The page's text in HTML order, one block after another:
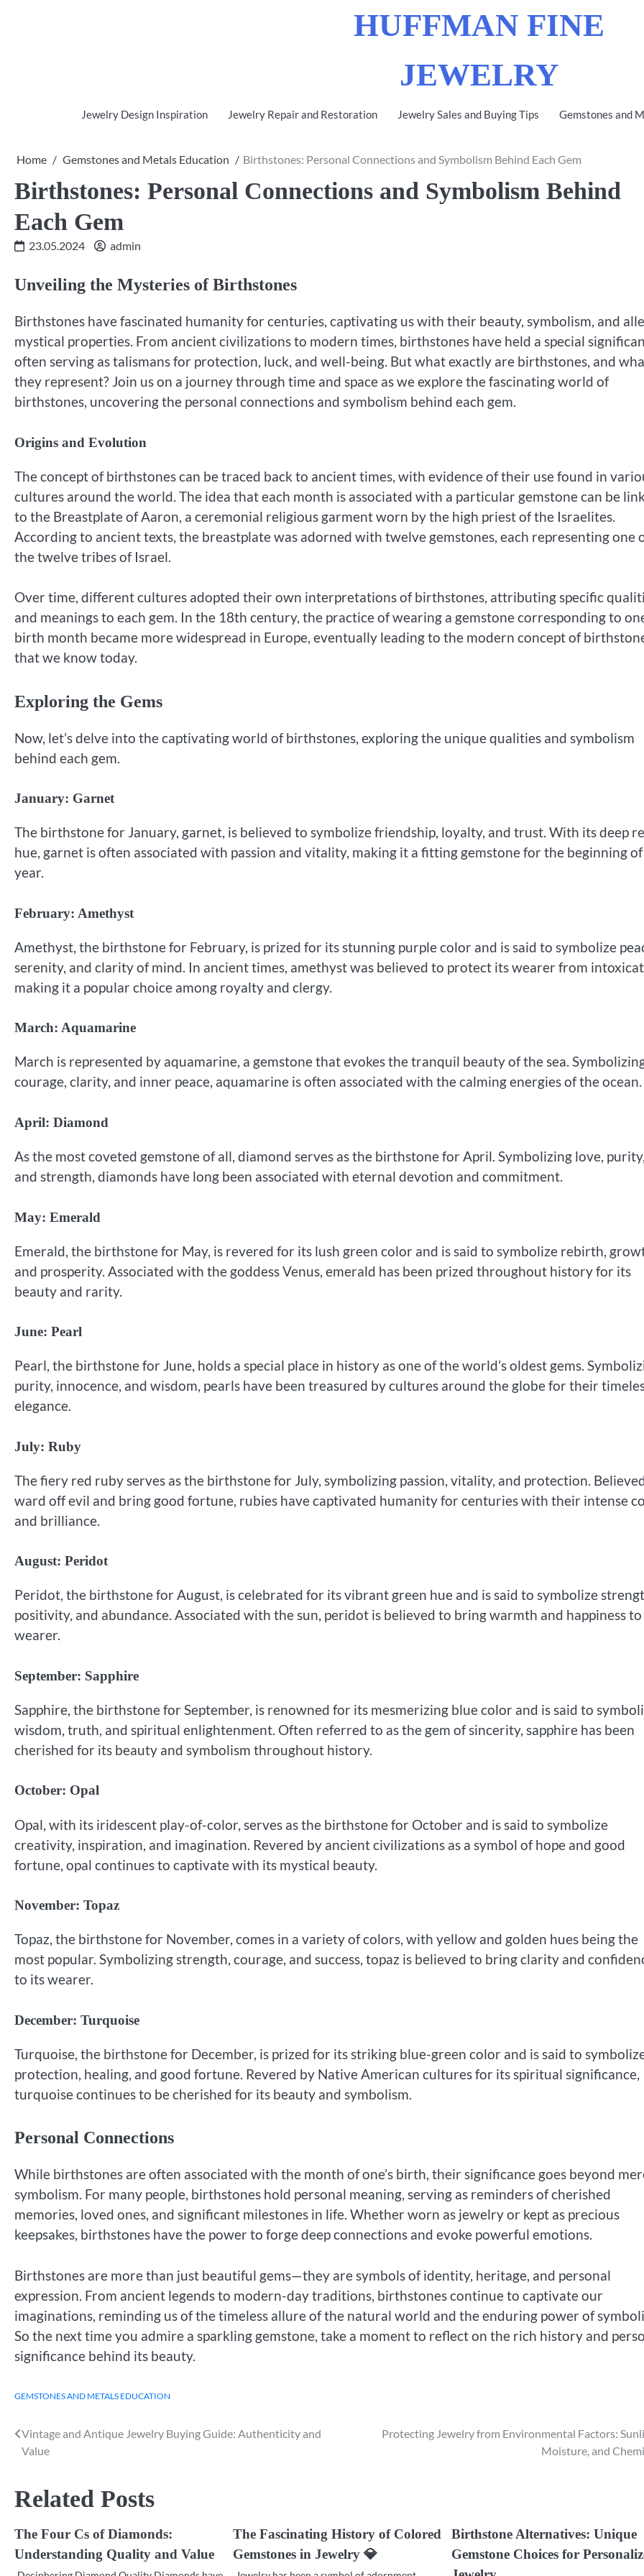
HUFFMAN FINE
JEWELRY
Jewelry Design Inspiration Jewelry Repair and Restoration Jewelry Sales and Buying Tips Gemstones and
Home Gemstones and Metals Education Birthstones: Personal Connections and Symbolism Behind Each Gem
Birthstones: Personal Connections and Symbolism Behind
Each Gem
23.05.2024 admin
Unveiling the Mysteries of Birthstones
Birthstones have fascinated humanity for centuries, captivating us with their beauty, symbolism, and
mystical properties. From ancient civilizations to modern times, birthstones have held a special
often serving as talismans for protection, luck, and well-being. But what exactly are birthstones, and
they represent? Join us on a journey through time and space as we explore the fascinating world of
birthstones, uncovering the personal connections and symbolism behind each gem.
Origins and Evolution
The concept of birthstones can be traced back to ancient times, with evidence of their use found in
cultures around the world. The idea that each month is associated with a particular gemstone can be
to the Breastplate of Aaron, a ceremonial religious garment worn by the high priest of the Israelites.
According to ancient texts, the breastplate was adorned with twelve gemstones, each representing one
the twelve tribes of Israel.
Over time, different cultures adopted their own interpretations of birthstones, attributing specific
and meanings to each gem. In the 18th century, the practice of wearing a gemstone corresponding to
birth month became more widespread in Europe, eventually leading to the modern concept of
that we know today.
Exploring the Gems
Now, let’s delve into the captivating world of birthstones, exploring the unique qualities and symbolism
behind each gem.
January: Garnet
The birthstone for January, garnet, is believed to symbolize friendship, loyalty, and trust. With its deep
hue, garnet is often associated with passion and vitality, making it a fitting gemstone for the beginning
year.
February: Amethyst
Amethyst, the birthstone for February, is prized for its stunning purple color and is said to symbolize
serenity, and clarity of mind. In ancient times, amethyst was believed to protect its wearer from
making it a popular choice among royalty and clergy.
March: Aquamarine
March is represented by aquamarine, a gemstone that evokes the tranquil beauty of the sea.
courage, clarity, and inner peace, aquamarine is often associated with the calming energies of the ocean.
April: Diamond
As the most coveted gemstone of all, diamond serves as the birthstone for April. Symbolizing love, purity,
and strength, diamonds have long been associated with eternal devotion and commitment.
May: Emerald
Emerald, the birthstone for May, is revered for its lush green color and is said to symbolize rebirth,
and prosperity. Associated with the goddess Venus, emerald has been prized throughout history for its
beauty and rarity.
June: Pearl
Pearl, the birthstone for June, holds a special place in history as one of the world’s oldest gems.
purity, innocence, and wisdom, pearls have been treasured by cultures around the globe for their
elegance.
July: Ruby
The fiery red ruby serves as the birthstone for July, symbolizing passion, vitality, and protection.
ward off evil and bring good fortune, rubies have captivated humanity for centuries with their intense
and brilliance.
August: Peridot
Peridot, the birthstone for August, is celebrated for its vibrant green hue and is said to symbolize
positivity, and abundance. Associated with the sun, peridot is believed to bring warmth and happiness
wearer.
September: Sapphire
Sapphire, the birthstone for September, is renowned for its mesmerizing blue color and is said to
wisdom, truth, and spiritual enlightenment. Often referred to as the gem of sincerity, sapphire has been
cherished for its beauty and symbolism throughout history.
October: Opal
Opal, with its iridescent play-of-color, serves as the birthstone for October and is said to symbolize
creativity, inspiration, and imagination. Revered by ancient civilizations as a symbol of hope and good
fortune, opal continues to captivate with its mystical beauty.
November: Topaz
Topaz, the birthstone for November, comes in a variety of colors, with yellow and golden hues being the
most popular. Symbolizing strength, courage, and success, topaz is believed to bring clarity and
to its wearer.
December: Turquoise
Turquoise, the birthstone for December, is prized for its striking blue-green color and is said to
protection, healing, and good fortune. Revered by Native American cultures for its spiritual significance,
turquoise continues to be cherished for its beauty and symbolism.
Personal Connections
While birthstones are often associated with the month of one’s birth, their significance goes beyond
symbolism. For many people, birthstones hold personal meaning, serving as reminders of cherished
memories, loved ones, and significant milestones in life. Whether worn as jewelry or kept as precious
keepsakes, birthstones have the power to forge deep connections and evoke powerful emotions.
Birthstones are more than just beautiful gems—they are symbols of identity, heritage, and personal
expression. From ancient legends to modern-day traditions, birthstones continue to captivate our
imaginations, reminding us of the timeless allure of the natural world and the enduring power of
So the next time you admire a sparkling gemstone, take a moment to reflect on the rich history and
significance behind its beauty.
GEMSTONES AND METALS EDUCATION
Post
Vintage and Antique Jewelry Buying Guide: Authenticity and
Value
Protecting Jewelry from Environmental Factors:
Moisture, and
Related Posts
The Four Cs of Diamonds:
Understanding Quality and Value
The Fascinating History of Colored
Gemstones in Jewelry 💎
Birthstone Alternatives: Unique
Gemstone Choices for